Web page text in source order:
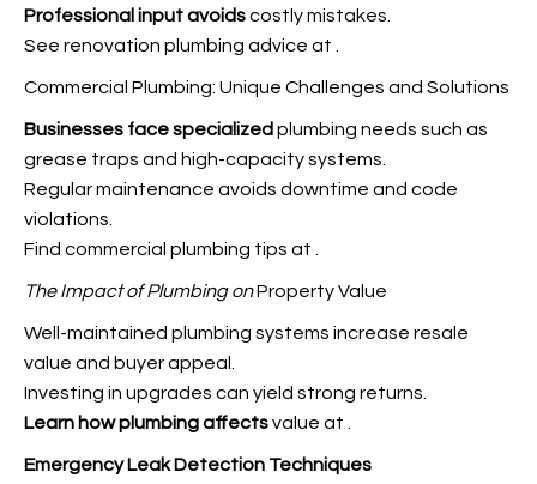
Professional input avoidscostly mistakes.
See renovation plumbing advice at
Commercial Plumbing: Unique Challenges and Solutions
Businesses face specialized plumbing needs such as
grease traps and high-capacity systems.
Regular maintenance avoids downtime and code
violations.
Find commercial plumbing tips at
The Impact of Plumbing onProperty Value
Well-maintained plumbing systems increase resale
value and buyer appeal.
Investing in upgrades can yield strong returns.
Learn how plumbing affectsvalue at
Emergency Leak Detection Techniques